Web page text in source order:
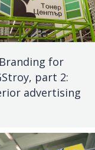
Branding for
part 2:
advertising